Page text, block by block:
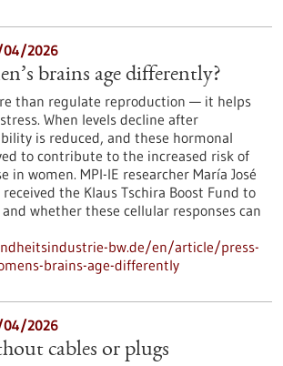
04/2026
brains age differently?
than regulate reproduction — it helps
When levels decline after
is reduced, and these hormonal
to contribute to the increased risk of
in women. MPI-IE researcher María José
received the Klaus Tschira Boost Fund to
whether these cellular responses can
bw.de/en/article/press-
brains-age-differently
04/2026
cables or plugs